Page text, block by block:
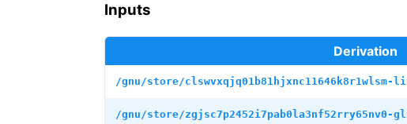
Inputs
Derivation
/gnu/store/
/gnu/store/zgjsc7p2452i7pab0la3nf52rry65nv0-